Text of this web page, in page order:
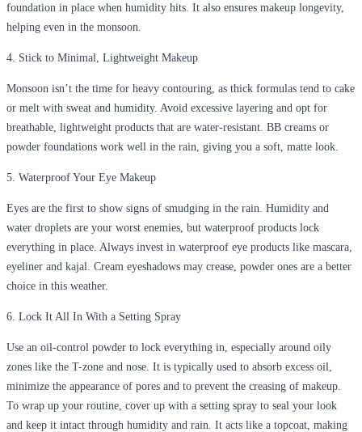
foundation in place when humidity hits. It also ensures makeup longevity,
helping even in the monsoon.
4. Stick to Minimal, Lightweight Makeup
Monsoon isn’t the time for heavy contouring, as thick formulas tend to cake
or melt with sweat and humidity. Avoid excessive layering and opt for
breathable, lightweight products that are water-resistant. BB creams or
powder foundations work well in the rain, giving you a soft, matte look.
5. Waterproof Your Eye Makeup
Eyes are the first to show signs of smudging in the rain. Humidity and
water droplets are your worst enemies, but waterproof products lock
everything in place. Always invest in waterproof eye products like mascara,
eyeliner and kajal. Cream eyeshadows may crease, powder ones are a better
choice in this weather.
6. Lock It All In With a Setting Spray
Use an oil-control powder to lock everything in, especially around oily
zones like the T-zone and nose. It is typically used to absorb excess oil,
minimize the appearance of pores and to prevent the creasing of makeup.
To wrap up your routine, cover up with a setting spray to seal your look
and keep it intact through humidity and rain. It acts like a topcoat, making